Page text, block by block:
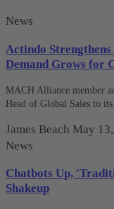
News
Actindo
Demand Grows for
MACH Alliance member
Head of Global Sales to its
James Beach May
News
Chatbots Up,
Shakeup